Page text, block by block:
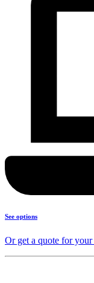
See options
Or get a quote for your